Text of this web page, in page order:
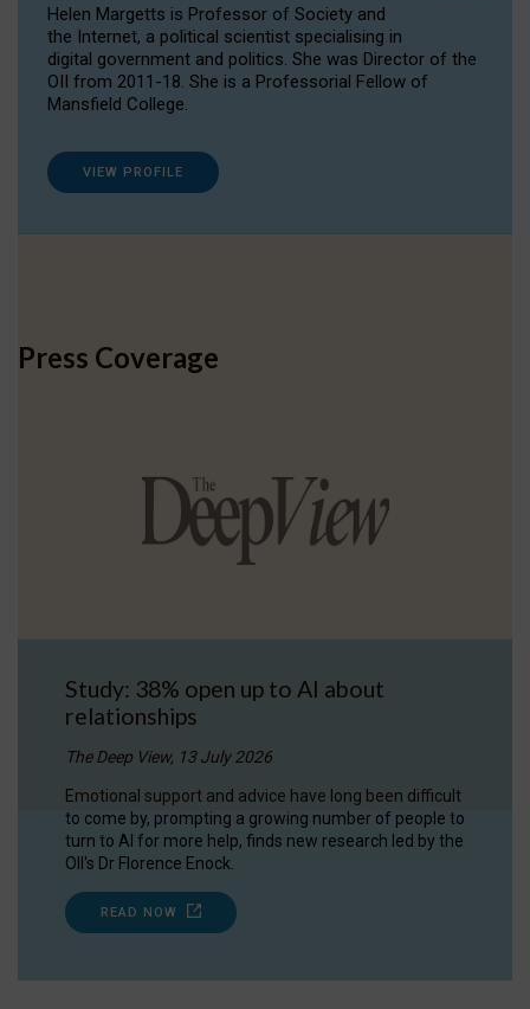
Helen Margetts is Professor of Society and
the Internet, a political scientist specialising in
digital government and politics. She was Director of the
OII from 2011-18. She is a Professorial Fellow of
Mansfield College.
VIEW PROFILE
Press Coverage
Study: 38% open up to AI about
relationships
The Deep View, 13 July 2026
Emotional support and advice have long been difficult
to come by, prompting a growing number of people to
turn to AI for more help, finds new research led by the
OII's Dr Florence Enock.
READ NOW